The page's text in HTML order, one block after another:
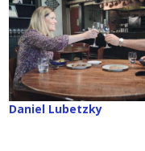
Daniel Lubetzky